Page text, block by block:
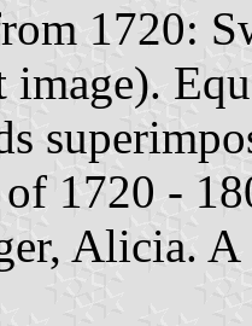
1720:
1720 -
Alicia.